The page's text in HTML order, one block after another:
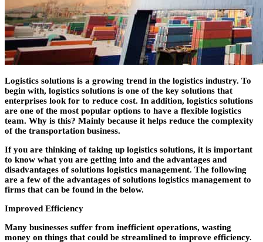
Logistics solutions is a growing trend in the logistics industry. To
begin with, logistics solutions is one of the key solutions that
enterprises look for to reduce cost. In addition, logistics solutions
are one of the most popular options to have a flexible logistics
team. Why is this? Mainly because it helps reduce the complexity
of the transportation business.
If you are thinking of taking up logistics solutions, it is important
to know what you are getting into and the advantages and
disadvantages of solutions logistics management. The following
are a few of the advantages of solutions logistics management to
firms that can be found in the below.
Improved Efficiency
Many businesses suffer from inefficient operations, wasting
money on things that could be streamlined to improve efficiency.